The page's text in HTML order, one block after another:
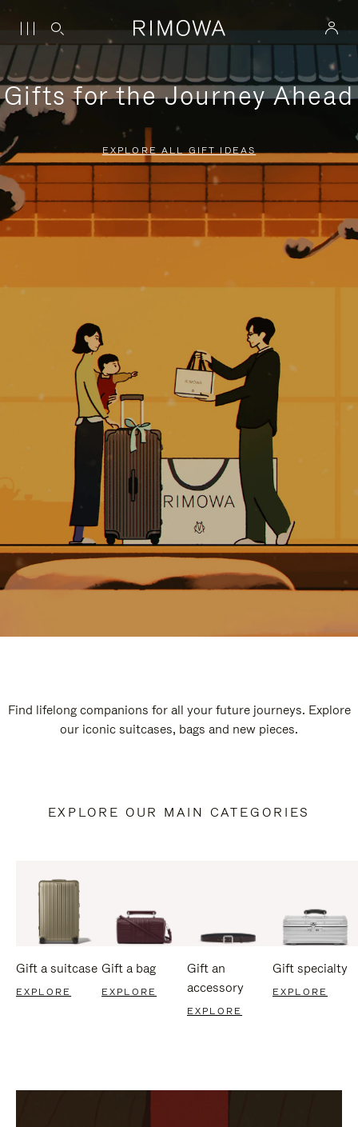
Gifts for the Journey Ahead
EXPLORE ALL GIFT IDEAS
Find lifelong companions for all your future journeys. Explore
our iconic suitcases, bags and new pieces.
EXPLORE OUR MAIN CATEGORIES
Gift a suitcase
EXPLORE
Gift a bag
EXPLORE
Gift an
accessory
EXPLORE
Gift specialty
EXPLORE